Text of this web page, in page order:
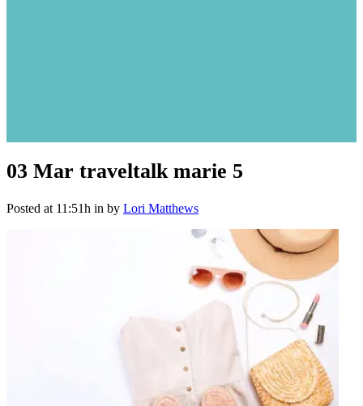
03 Mar traveltalk marie 5
Posted at 11:51h in by Lori Matthews